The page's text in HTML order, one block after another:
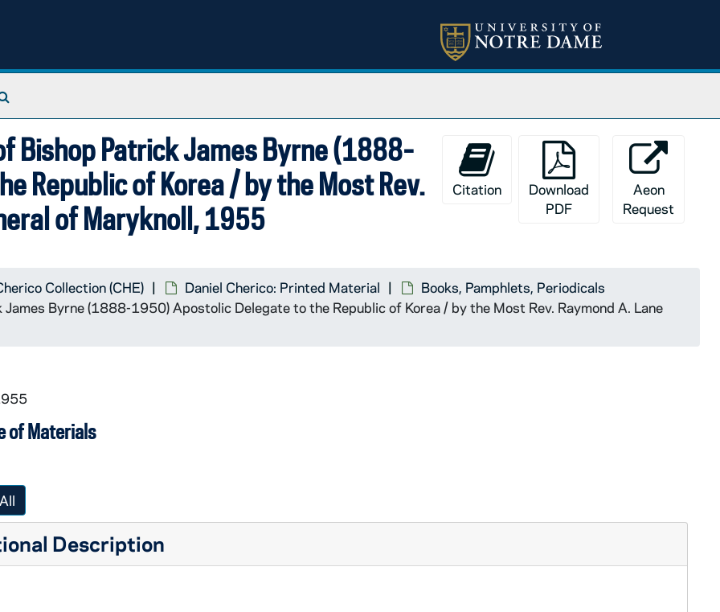
Bishop Patrick James Byrne (1888-
Republic of Korea / by the Most Rev.
of Maryknoll, 1955
Citation
Download
PDF
Aeon
Request
Collection (CHE) Daniel Cherico: Printed Material
Books, Pamphlets, Periodicals
Byrne (1888-1950) Apostolic Delegate to the Republic of Korea / by the Most Rev. Raymond A. Lane
of Materials
Description